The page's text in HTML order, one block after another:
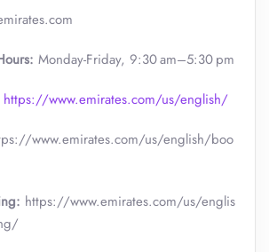
Monday-Friday, 9:30 am–5:30 pm
https://www.emirates.com/us/english/
www.emirates.com/us/english/boo
https://www.emirates.com/us/englis